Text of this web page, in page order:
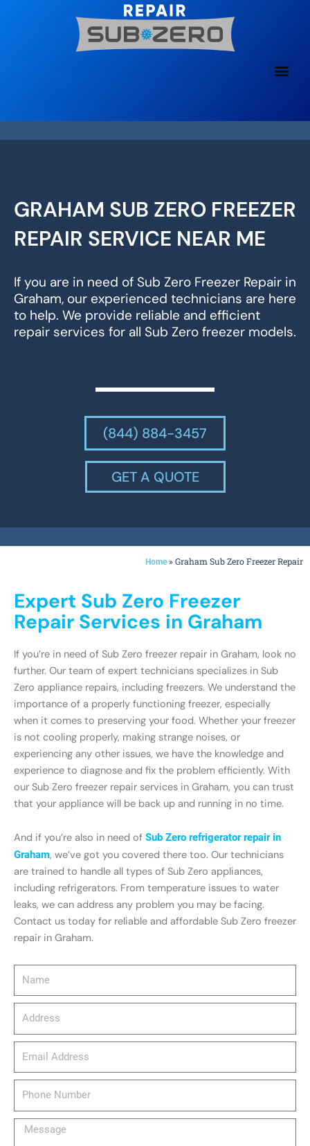
GRAHAM SUB ZERO FREEZER
REPAIR SERVICE NEAR ME
If you are in need of Sub Zero Freezer Repair in
Graham, our experienced technicians are here
to help. We provide reliable and efficient
repair services for all Sub Zero freezer models.
(844) 884-3457
GET A QUOTE
Home »Graham Sub Zero Freezer Repair
Message
Expert Sub Zero Freezer
Repair Services in Graham
If you’re in need of Sub Zero freezer repair in Graham, look no
further. Our team of expert technicians specializes in Sub
Zero appliance repairs, including freezers. We understand the
importance of a properly functioning freezer, especially
when it comes to preserving your food. Whether your freezer
is not cooling properly, making strange noises, or
experiencing any other issues, we have the knowledge and
experience to diagnose and fix the problem efficiently. With
our Sub Zero freezer repair services in Graham, you can trust
that your appliance will be back up and running in no time.
And if you’re also in need of Sub Zero refrigerator repair in
Graham, we’ve got you covered there too. Our technicians
are trained to handle all types of Sub Zero appliances,
including refrigerators. From temperature issues to water
leaks, we can address any problem you may be facing.
Contact us today for reliable and affordable Sub Zero freezer
repair in Graham.